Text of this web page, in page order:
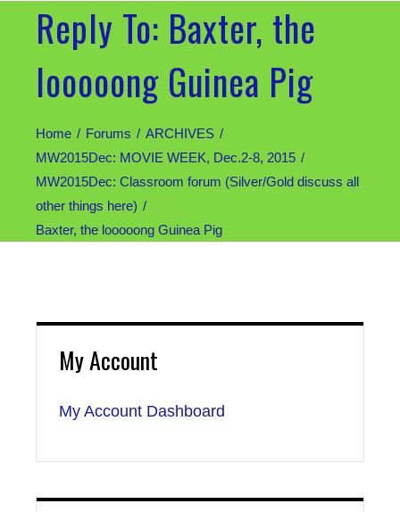
Reply To: Baxter, the
looooong Guinea Pig
Home Forums
ARCHIVES
MW2015Dec: MOVIE WEEK, Dec.2-8, 2015
MW2015Dec: Classroom forum (Silver/Gold discuss all
other things here)
Baxter, the looooong Guinea Pig
My Account
My Account Dashboard